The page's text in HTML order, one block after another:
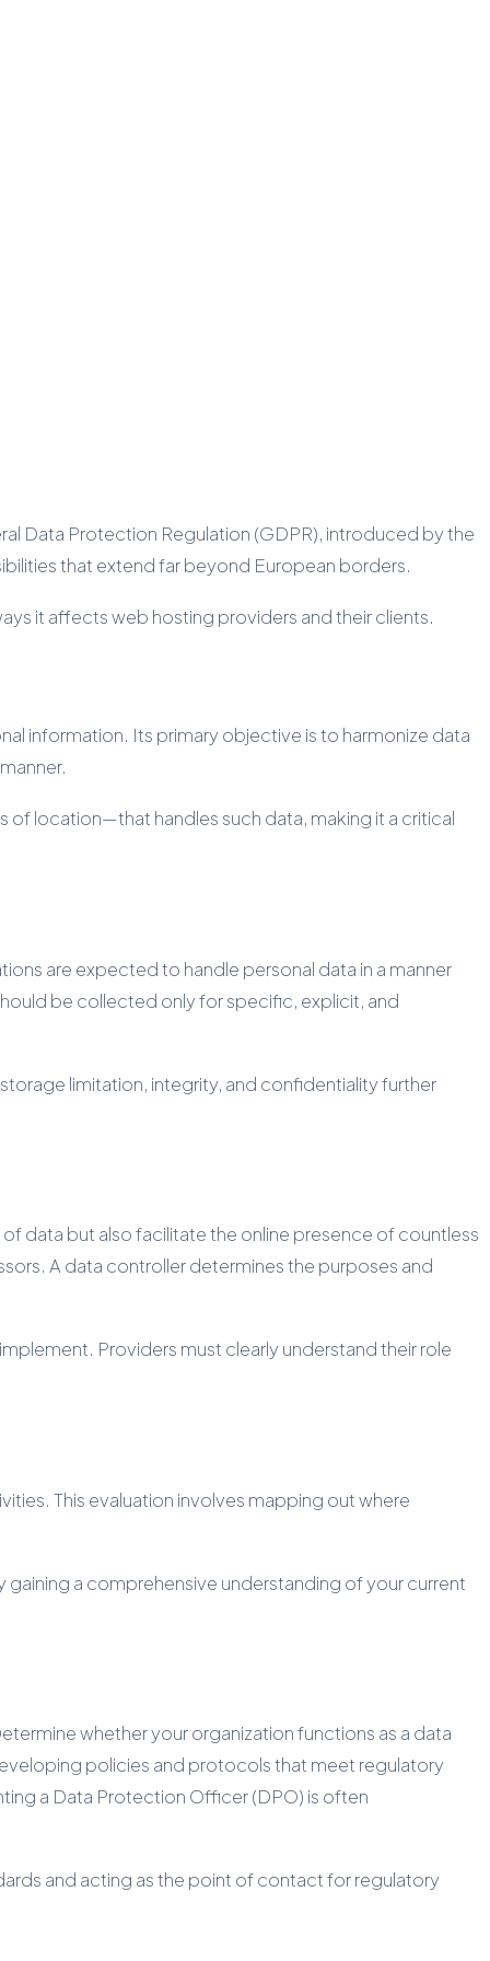
Data Protection Regulation (GDPR), introduced by the
that extend far beyond European borders.
it affects web hosting providers and their clients.
information. Its primary objective is to harmonize data
location—that handles such data, making it a critical
are expected to handle personal data in a manner
be collected only for specific, explicit, and
limitation, integrity, and confidentiality further
data but also facilitate the online presence of countless
A data controller determines the purposes and
Providers must clearly understand their role
This evaluation involves mapping out where
a comprehensive understanding of your current
whether your organization functions as a data
policies and protocols that meet regulatory
a Data Protection Officer (DPO) is often
and acting as the point of contact for regulatory